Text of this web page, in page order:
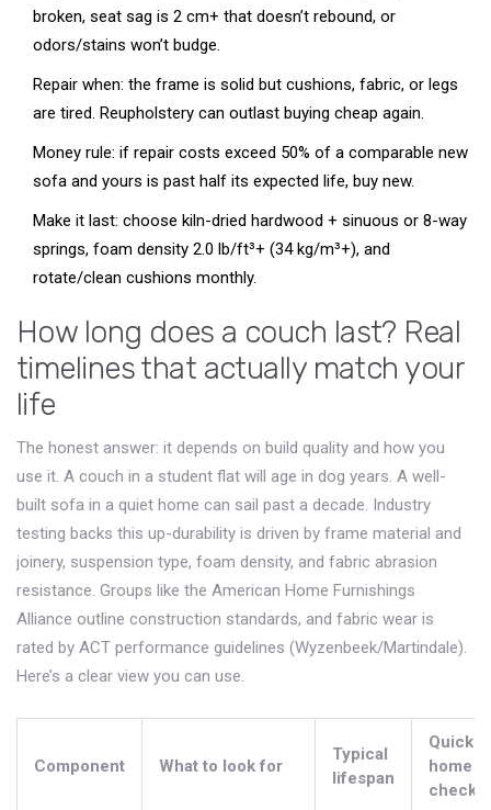
broken, seat sag is 2 cm+ that doesn’t rebound, or
odors/stains won’t budge.
Repair when: the frame is solid but cushions, fabric, or legs
are tired. Reupholstery can outlast buying cheap again.
Money rule: if repair costs exceed 50% of a comparable new
sofa and yours is past half its expected life, buy new.
Make it last: choose kiln-dried hardwood + sinuous or 8-way
springs, foam density 2.0 lb/ft³+ (34 kg/m³+), and
rotate/clean cushions monthly.
How long does a couch last? Real
timelines that actually match your
life
The honest answer: it depends on build quality and how you
use it. A couch in a student flat will age in dog years. A well-
built sofa in a quiet home can sail past a decade. Industry
testing backs this up-durability is driven by frame material and
joinery, suspension type, foam density, and fabric abrasion
resistance. Groups like the American Home Furnishings
Alliance outline construction standards, and fabric wear is
rated by ACT performance guidelines (Wyzenbeek/Martindale).
Here’s a clear view you can use.
Component What to look for
Typical
lifespan
Quick
home
check